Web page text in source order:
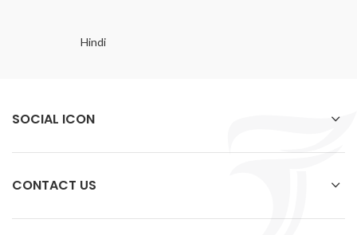
Hindi
SOCIAL ICON
CONTACT US